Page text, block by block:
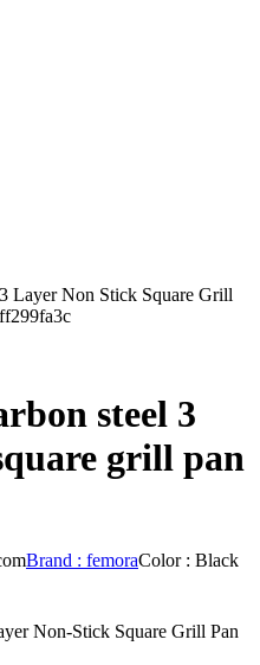
Layer Non Stick Square Grill
steel 3
grill pan
Brand : femoraColor : Black